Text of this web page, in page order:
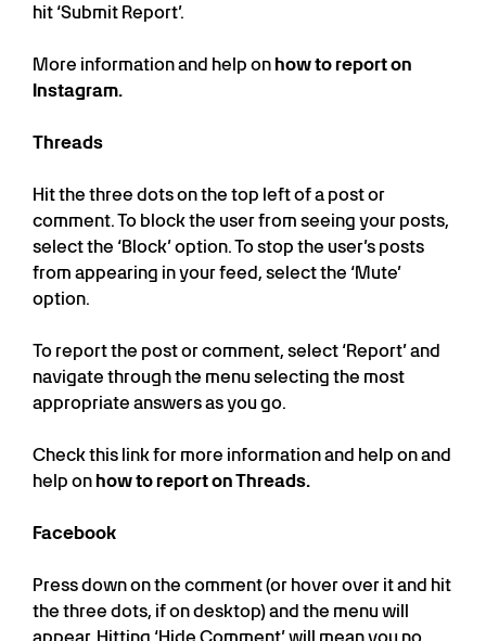
hit ‘Submit Report’.
More information and help onhow to report on
Instagram.
Threads
Hit the three dots on the top left of a post or
comment. To block the user from seeing your posts,
select the ‘Block’ option. To stop the user’s posts
from appearing in your feed, select the ‘Mute’
option.
To report the post or comment, select ‘Report’ and
navigate through the menu selecting the most
appropriate answers as you go.
Check this link for more information and help on and
help onhow to report on Threads.
Facebook
Press down on the comment (or hover over it and hit
the three dots, if on desktop) and the menu will